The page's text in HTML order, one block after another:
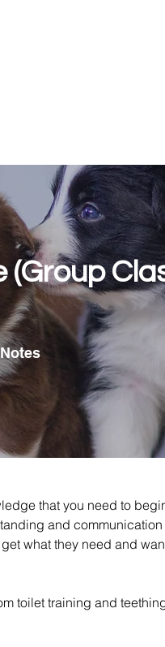
that you need to
and
what they need and
toilet training and